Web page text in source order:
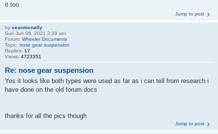
it too
Jump to post
by seanmcnally
Sun Jun 06, 2021 2:39 am
Forum: Wheeler Documents
Topic: nose gear suspension
Replies: 17
Views: 4723351
Re: nose gear suspension
Yes it looks like both types were used as far as i can tell from research i
have done on the old forum docs
thanks for all the pics though
Jump to post